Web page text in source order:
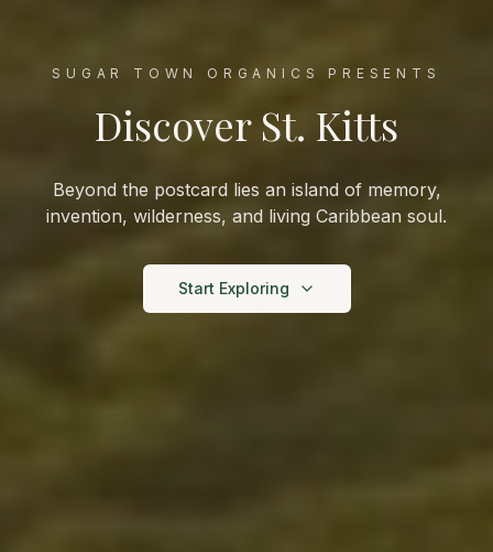
SUGAR TOWN ORGANICS PRESENTS
Discover St. Kitts
Beyond the postcard lies an island of memory,
invention, wilderness, and living Caribbean soul.
Start Exploring